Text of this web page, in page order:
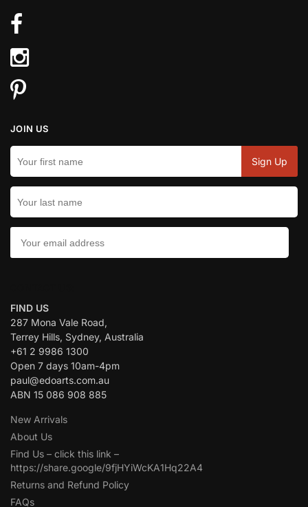
JOIN US
FIND US
287 Mona Vale Road,
Terrey Hills, Sydney, Australia
+61 2 9986 1300
Open 7 days 10am-4pm
paul@edoarts.com.au
ABN 15 086 908 885
New Arrivals
About Us
Find Us – click this link –
https://share.google/9fjHYiWcKA1Hq22A4
Returns and Refund Policy
FAQs